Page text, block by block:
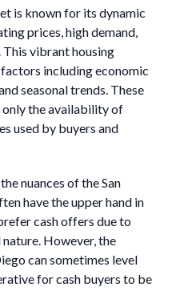
is known for its dynamic
prices, high demand,
vibrant housing
including economic
seasonal trends. These
the availability of
used by buyers and
nuances of the San
have the upper hand in
cash offers due to
However, the
can sometimes level
for cash buyers to be